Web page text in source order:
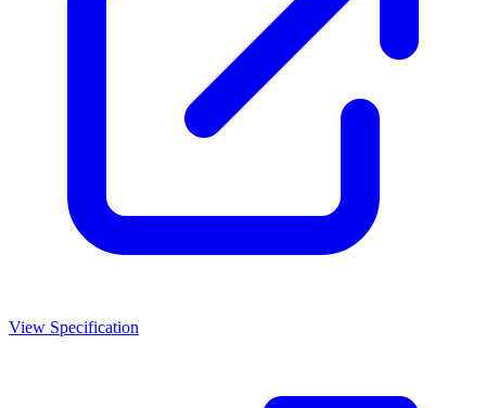
View Specification